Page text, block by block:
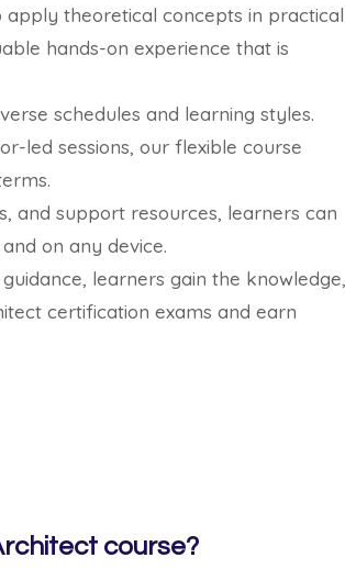
theoretical concepts in practical
hands-on experience that is
schedules and learning styles.
led sessions, our flexible course
and support resources, learners can
on any device.
learners gain the knowledge,
certification exams and earn
course?